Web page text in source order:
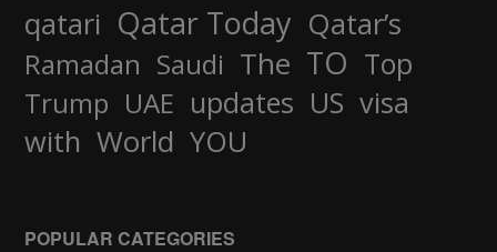
qatari Qatar Today Qatar’s
Ramadan Saudi The TO Top
Trump UAE updates US visa
with World YOU
POPULAR CATEGORIES